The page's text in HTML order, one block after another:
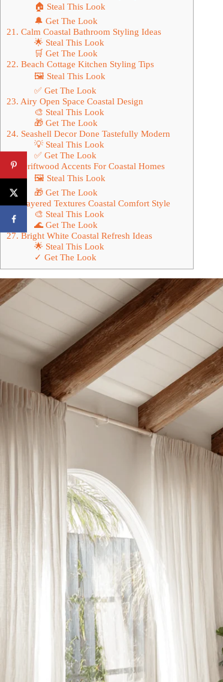
🏠 Steal This Look
🔔 Get The Look
21. Calm Coastal Bathroom Styling Ideas
🌟 Steal This Look
🛒 Get The Look
22. Beach Cottage Kitchen Styling Tips
🖼 Steal This Look
✅ Get The Look
23. Airy Open Space Coastal Design
🎨 Steal This Look
🎁 Get The Look
24. Seashell Decor Done Tastefully Modern
💡 Steal This Look
✅ Get The Look
25. Driftwood Accents For Coastal Homes
🖼 Steal This Look
🎁 Get The Look
26. Layered Textures Coastal Comfort Style
🎨 Steal This Look
🌊 Get The Look
27. Bright White Coastal Refresh Ideas
🌟 Steal This Look
✓ Get The Look